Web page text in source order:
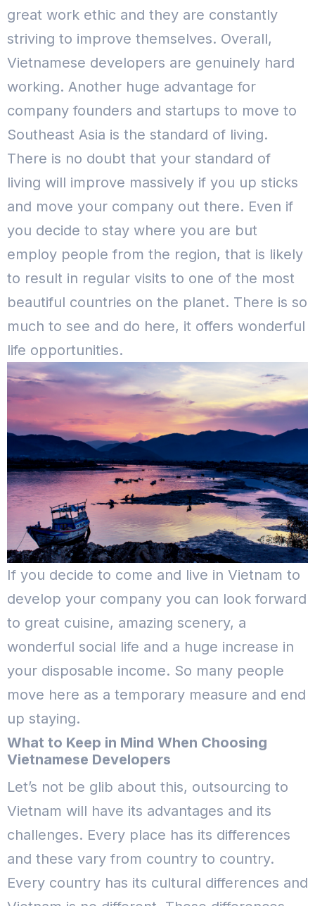
great work ethic and they are constantly
striving to improve themselves. Overall,
Vietnamese developers are genuinely hard
working. Another huge advantage for
company founders and startups to move to
Southeast Asia is the standard of living.
There is no doubt that your standard of
living will improve massively if you up sticks
and move your company out there. Even if
you decide to stay where you are but
employ people from the region, that is likely
to result in regular visits to one of the most
beautiful countries on the planet. There is so
much to see and do here, it offers wonderful
life opportunities.
If you decide to come and live in Vietnam to
develop your company you can look forward
to great cuisine, amazing scenery, a
wonderful social life and a huge increase in
your disposable income. So many people
move here as a temporary measure and end
up staying.
What to Keep in Mind When Choosing
Vietnamese Developers
Let’s not be glib about this, outsourcing to
Vietnam will have its advantages and its
challenges. Every place has its differences
and these vary from country to country.
Every country has its cultural differences and